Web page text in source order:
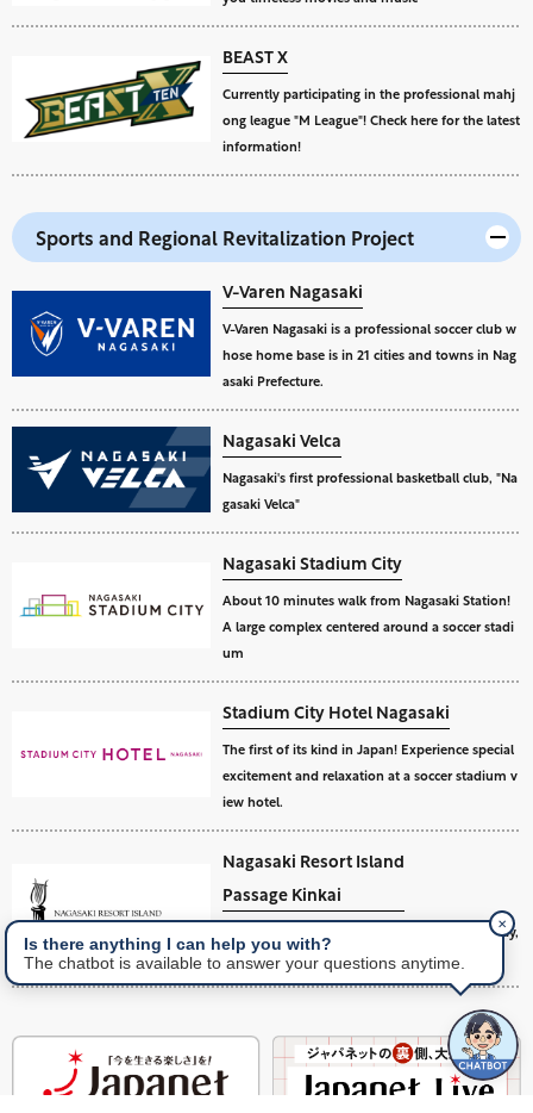
BEAST X
Currently participating in the professional mahj
ong league "M League"! Check here for the latest
information!
Sports and Regional Revitalization Project
V-Varen Nagasaki
V-Varen Nagasaki is a professional soccer club w
hose home base is in 21 cities and towns in Nag
asaki Prefecture.
Nagasaki Velca
Nagasaki's first professional basketball club, "Na
gasaki Velca"
Nagasaki Stadium City
About 10 minutes walk from Nagasaki Station!
A large complex centered around a soccer stadi
um
Stadium City Hotel Nagasaki
The first of its kind in Japan! Experience special
excitement and relaxation at a soccer stadium v
iew hotel.
Nagasaki Resort Island
Passage Kinkai
A golf and hotel resort island facing Omura Bay,
an inland sea of Nagasaki.
Is there anything I can help you with?
The chatbot is available to answer your questions anytime.
✕